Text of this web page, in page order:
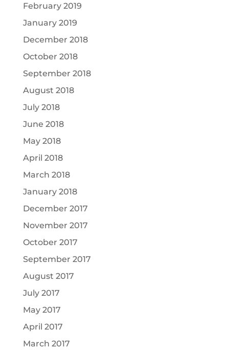
February 2019
January 2019
December 2018
October 2018
September 2018
August 2018
July 2018
June 2018
May 2018
April 2018
March 2018
January 2018
December 2017
November 2017
October 2017
September 2017
August 2017
July 2017
May 2017
April 2017
March 2017